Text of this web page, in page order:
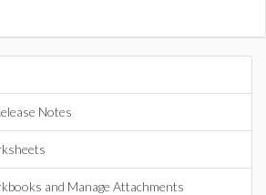
Notes
and Manage Attachments